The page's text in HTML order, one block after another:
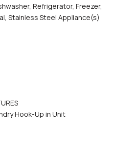
Refrigerator, Freezer,
Stainless Steel Appliance(s)
Hook-Up in Unit